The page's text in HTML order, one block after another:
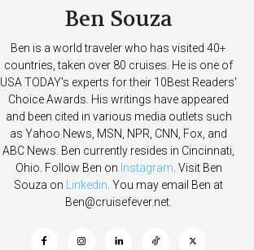
Ben Souza
Ben is a world traveler who has visited 40+
countries, taken over 80 cruises. He is one of
USA TODAY's experts for their 10Best Readers'
Choice Awards. His writings have appeared
and been cited in various media outlets such
as Yahoo News, MSN, NPR, CNN, Fox, and
ABC News. Ben currently resides in Cincinnati,
Ohio. Follow Ben on Instagram . Visit Ben
Souza on
Linkedin . You may email Ben at
Ben@cruisefever.net